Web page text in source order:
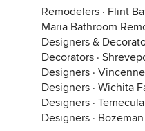
Remodelers · Flint
Maria Bathroom
Designers &
Decorators ·
Designers ·
Designers · Wichita
Designers ·
Designers ·